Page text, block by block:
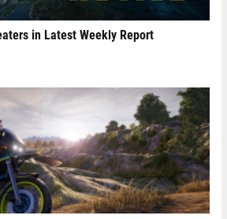
in Latest Weekly Report